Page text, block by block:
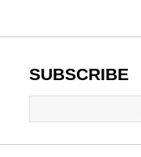
SUBSCRIBE